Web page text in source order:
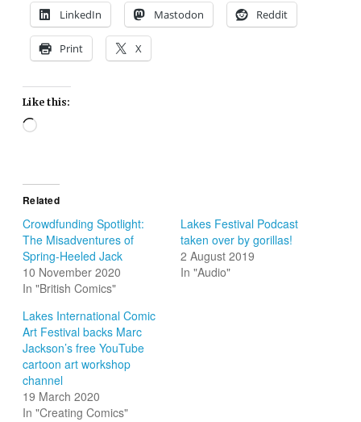
LinkedIn Mastodon Reddit
Print X
Like this:
Loading…
Related
Crowdfunding Spotlight:
The Misadventures of
Spring-Heeled Jack
10 November 2020
In "British Comics"
Lakes Festival Podcast
taken over by gorillas!
2 August 2019
In "Audio"
Lakes International Comic
Art Festival backs Marc
Jackson’s free YouTube
cartoon art workshop
channel
19 March 2020
In "Creating Comics"